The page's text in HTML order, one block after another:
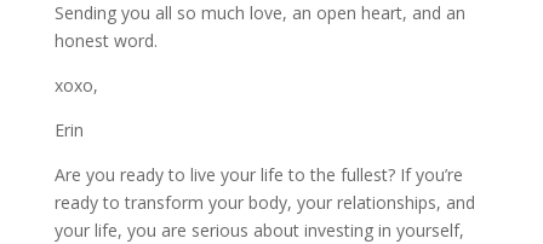
Sending you all so much love, an open heart, and an
honest word.
xoxo,
Erin
Are you ready to live your life to the fullest? If you’re
ready to transform your body, your relationships, and
your life, you are serious about investing in yourself,